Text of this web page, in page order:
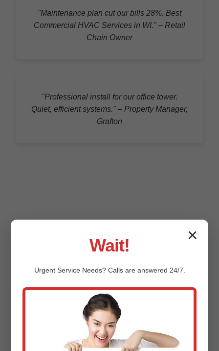
"Maintenance plan cut our bills 28%. Best
Commercial HVAC Services in WI." – Retail
Chain Owner
"Professional install for our office tower.
Quiet, efficient systems." – Property Manager,
Grafton
FAQ: Commercial
HVAC in Grafton
How much does Commercial
✕
Wait!
Urgent ServiceNeeds? Calls are answered 24/7.